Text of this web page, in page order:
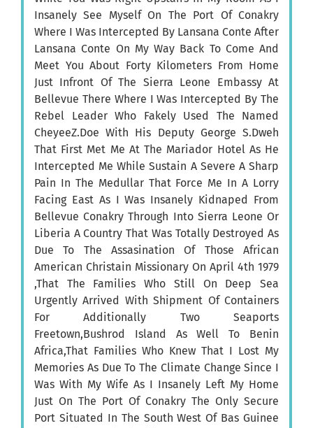
Insanely See Myself On The Port Of Conakry
Where I Was Intercepted By Lansana Conte After
Lansana Conte On My Way Back To Come And
Meet You About Forty Kilometers From Home
Just Infront Of The Sierra Leone Embassy At
Bellevue There Where I Was Intercepted By The
Rebel Leader Who Fakely Used The Named
CheyeeZ.Doe With His Deputy George S.Dweh
That First Met Me At The Mariador Hotel As He
Intercepted Me While Sustain A Severe A Sharp
Pain In The Medullar That Force Me In A Lorry
Facing East As I Was Insanely Kidnaped From
Bellevue Conakry Through Into Sierra Leone Or
Liberia A Country That Was Totally Destroyed As
Due To The Assasination Of Those African
American Christain Missionary On April 4th 1979
,That The Families Who Still On Deep Sea
Urgently Arrived With Shipment Of Containers
For Additionally Two Seaports
Freetown,Bushrod Island As Well To Benin
Africa,That Families Who Knew That I Lost My
Memories As Due To The Climate Change Since I
Was With My Wife As I Insanely Left My Home
Just On The Port Of Conakry The Only Secure
Port Situated In The South West Of Bas Guinee